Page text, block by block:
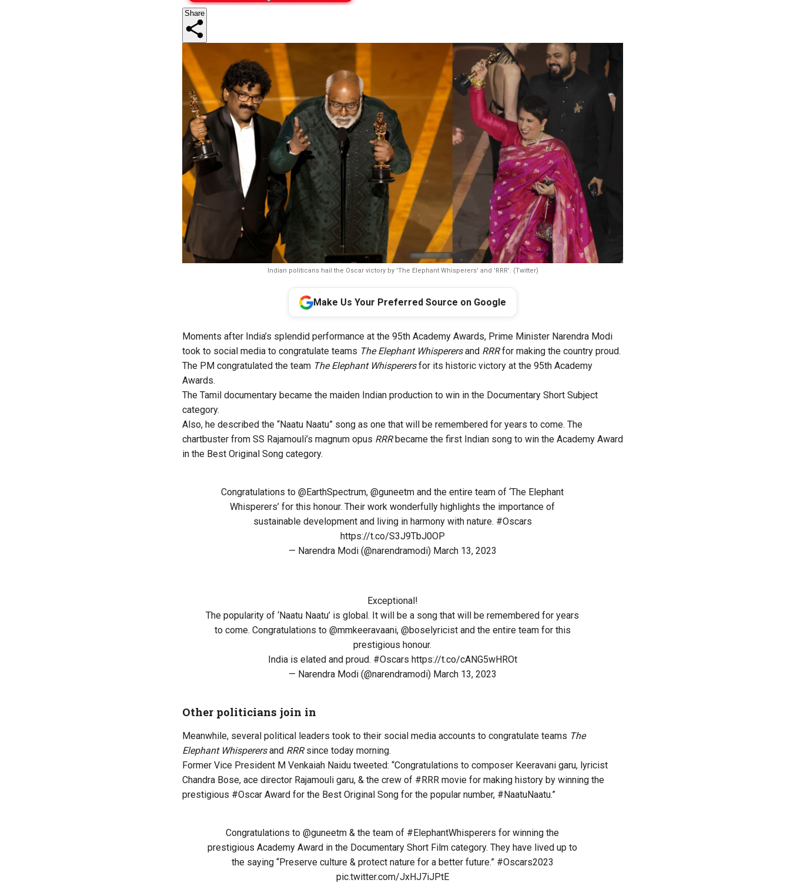
Share
Indian politicans hail the Oscar victory by 'The Elephant Whisperers' and 'RRR'. (Twitter)
Make Us Your Preferred Source on Google
Moments after India’s splendid performance at the 95th Academy Awards, Prime Minister Narendra Modi
took to social media to congratulate teams The Elephant Whisperersand RRRfor making the country proud.
The PM congratulated the team The Elephant Whisperersfor its historic victory at the 95th Academy
Awards.
The Tamil documentary became the maiden Indian production to win in the Documentary Short Subject
category.
Also, he described the “Naatu Naatu” song as one that will be remembered for years to come. The
chartbuster from SS Rajamouli’s magnum opus RRRbecame the first Indian song to win the Academy Award
in the Best Original Song category.
Congratulations to @EarthSpectrum, @guneetm and the entire team of ‘The Elephant
Whisperers’ for this honour. Their work wonderfully highlights the importance of
sustainable development and living in harmony with nature. #Oscars
https://t.co/S3J9TbJ0OP
— Narendra Modi (@narendramodi) March 13, 2023
Exceptional!
The popularity of ‘Naatu Naatu’ is global. It will be a song that will be remembered for years
to come. Congratulations to @mmkeeravaani, @boselyricistand the entire team for this
prestigious honour.
India is elated and proud. #Oscars https://t.co/cANG5wHROt
— Narendra Modi (@narendramodi) March 13, 2023
Other politicians join in
Meanwhile, several political leaders took to their social media accounts to congratulate teams The
Elephant Whisperersand RRRsince today morning.
Former Vice President M Venkaiah Naidu tweeted: “Congratulations to composer Keeravani garu, lyricist
Chandra Bose, ace director Rajamouli garu, & the crew of #RRR movie for making history by winning the
prestigious #Oscar Award for the Best Original Song for the popular number, #NaatuNaatu.”
Congratulations to @guneetm & the team of #ElephantWhisperers for winning the
prestigious Academy Award in the Documentary Short Film category. They have lived up to
the saying “Preserve culture & protect nature for a better future.” #Oscars2023
pic.twitter.com/JxHJ7iJPtE